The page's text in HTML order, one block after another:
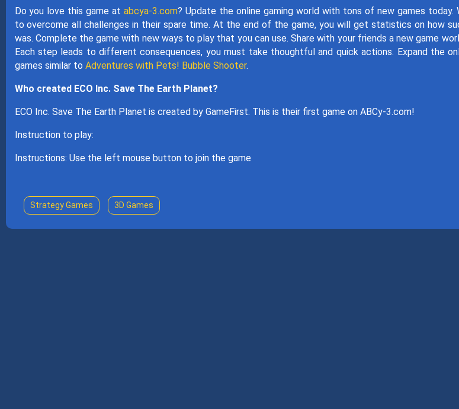
Do you love this game atabcya-3.com? Update the online gaming world with tons of new games today.
to overcome all challenges in their spare time. At the end of the game, you will get statistics on how
was. Complete the game with new ways to play that you can use. Share with your friends a new game
Each step leads to different consequences, you must take thoughtful and quick actions. Expand the
games similar to Adventures with Pets! Bubble Shooter.
Who created ECO Inc. Save The Earth Planet?
ECO Inc. Save The Earth Planet is created by GameFirst. This is their first game on ABCy-3.com!
Instruction to play:
Instructions: Use the left mouse button to join the game
Strategy Games 3D Games